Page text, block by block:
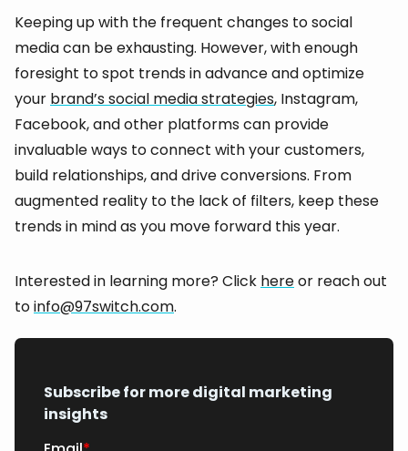
Keeping up with the frequent changes to social
media can be exhausting. However, with enough
foresight to spot trends in advance and optimize
your brand’s social media strategies, Instagram,
Facebook, and other platforms can provide
invaluable ways to connect with your customers,
build relationships, and drive conversions. From
augmented reality to the lack of filters, keep these
trends in mind as you move forward this year.
Interested in learning more? Click hereor reach out
toinfo@97switch.com.
Subscribe for more digital marketing
insights